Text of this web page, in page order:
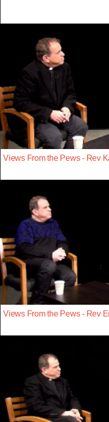
Views From the Pews - Rev
Views From the Pews - Rev